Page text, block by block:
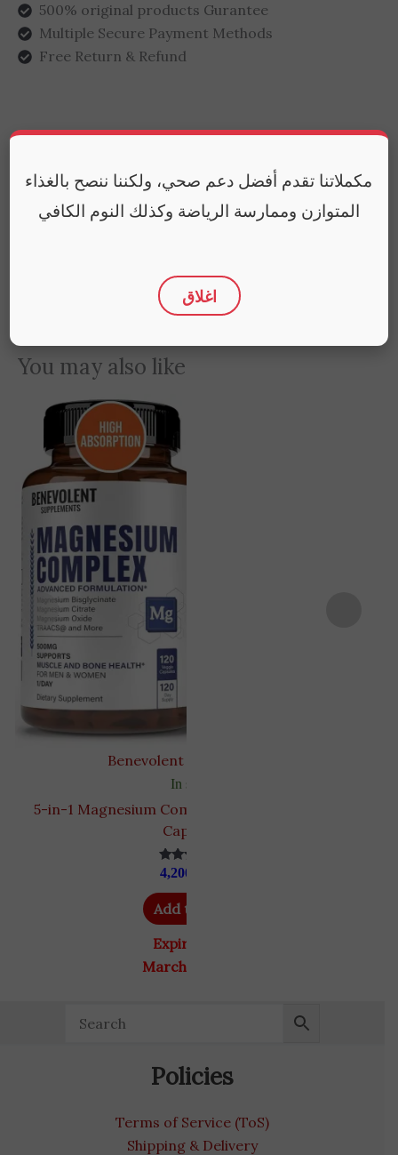
500% original products Gurantee
Multiple Secure Payment Methods
Free Return & Refund
Reviews (0)
You may also like
Benevolent Nourishment
In stock
5-in-1 Magnesium Complex by Benevolent | 120
Capsules
Rated
out of 5
4,200
Add to cart
Expiry Date
March 31, 2027
Policies
Terms of Service (ToS)
Shipping & Delivery
مكملاتنا تقدم أفضل دعم صحي، ولكننا ننصح بالغذاء
المتوازن وممارسة الرياضة وكذلك النوم الكافي
اغلاق